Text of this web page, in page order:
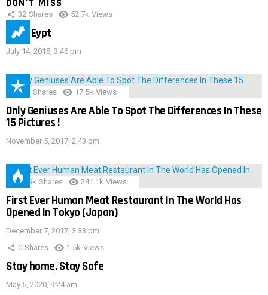
DON'T MISS
32 Shares 52.7k Views
IMAS Eypt
July 14, 2018, 3:46 pm
152 Shares 17.5k Views
Only Geniuses Are Able To Spot The Differences In These
15 Pictures !
November 5, 2017, 2:43 pm
28.9k Shares 241.1k Views
First Ever Human Meat Restaurant In The World Has
Opened In Tokyo (Japan)
December 7, 2017, 3:33 pm
0 Shares 1.5k Views
Stay home, Stay Safe
May 5, 2020, 9:24 am